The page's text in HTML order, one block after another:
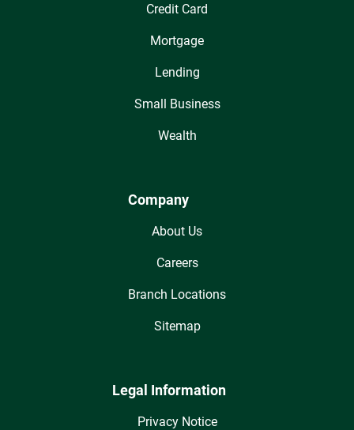
Credit Card
Mortgage
Lending
Small Business
Wealth
Company
About Us
Careers
Branch Locations
Sitemap
Legal Information
Privacy Notice